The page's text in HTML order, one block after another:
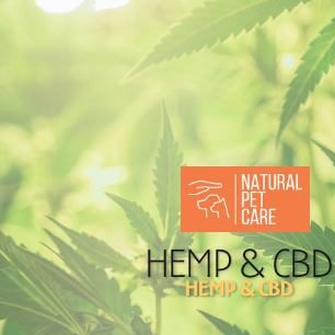
Hemp & CBD
Hemp & CBD